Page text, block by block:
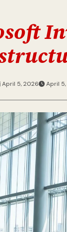
April 5, 2026 April